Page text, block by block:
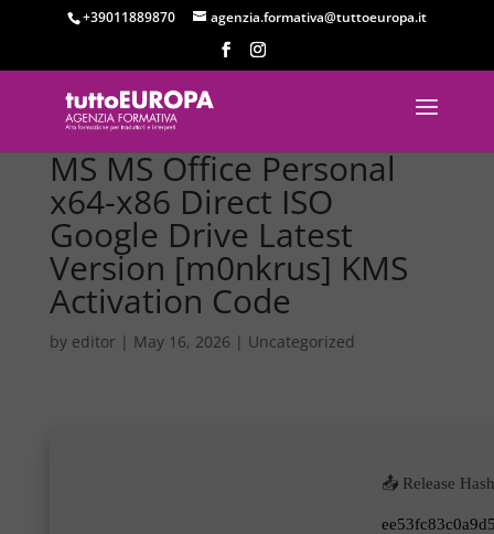
+39011889870 agenzia.formativa@tuttoeuropa.it
MS MS Office Personal
x64-x86 Direct ISO
Google Drive Latest
Version [m0nkrus] KMS
Activation Code
by editor | May 16, 2026 | Uncategorized
📤 Release